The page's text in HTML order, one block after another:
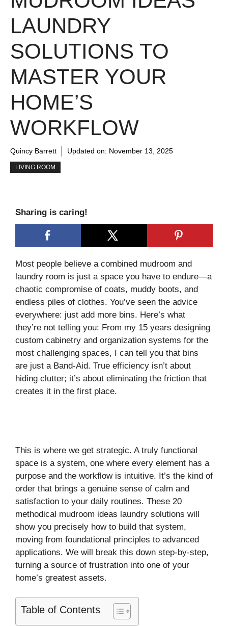
LAUNDRY
SOLUTIONS TO
MASTER YOUR
HOME’S
WORKFLOW
Quincy Barrett Updated on: November 13, 2025
LIVING ROOM
Sharing is caring!
Most people believe a combined mudroom and
laundry room is just a space you have to endure—a
chaotic compromise of coats, muddy boots, and
endless piles of clothes. You’ve seen the advice
everywhere: just add more bins. Here’s what
they’re not telling you: From my 15 years designing
custom cabinetry and organization systems for the
most challenging spaces, I can tell you that bins
are just a Band-Aid. True efficiency isn’t about
hiding clutter; it’s about eliminating the friction that
creates it in the first place.
This is where we get strategic. A truly functional
space is a system, one where every element has a
purpose and the workflow is intuitive. It’s the kind of
order that brings a genuine sense of calm and
satisfaction to your daily routines. These 20
methodical mudroom ideas laundry solutions will
show you precisely how to build that system,
moving from foundational principles to advanced
applications. We will break this down step-by-step,
turning a source of frustration into one of your
home’s greatest assets.
Table of Contents